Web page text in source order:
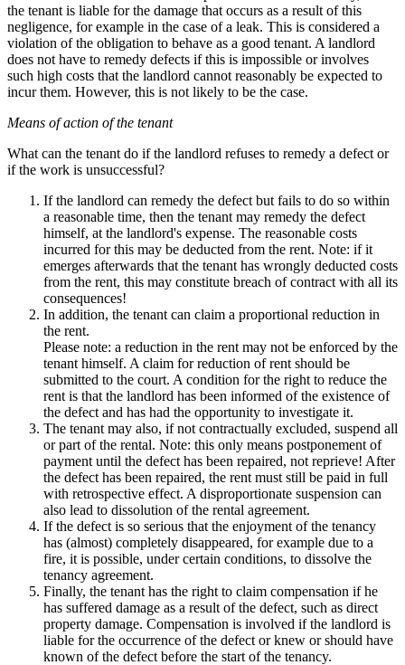
the tenant is liable for the damage that occurs as a result of this
negligence, for example in the case of a leak. This is considered a
violation of the obligation to behave as a good tenant. A landlord
does not have to remedy defects if this is impossible or involves
such high costs that the landlord cannot reasonably be expected to
incur them. However, this is not likely to be the case.
Means of action of the tenant
What can the tenant do if the landlord refuses to remedy a defect or
if the work is unsuccessful?
If the landlord can remedy the defect but fails to do so within
a reasonable time, then the tenant may remedy the defect
himself, at the landlord's expense. The reasonable costs
incurred for this may be deducted from the rent. Note: if it
emerges afterwards that the tenant has wrongly deducted costs
from the rent, this may constitute breach of contract with all its
consequences!
In addition, the tenant can claim a proportional reduction in
the rent.
Please note: a reduction in the rent may not be enforced by the
tenant himself. A claim for reduction of rent should be
submitted to the court. A condition for the right to reduce the
rent is that the landlord has been informed of the existence of
the defect and has had the opportunity to investigate it.
The tenant may also, if not contractually excluded, suspend all
or part of the rental. Note: this only means postponement of
payment until the defect has been repaired, not reprieve! After
the defect has been repaired, the rent must still be paid in full
with retrospective effect. A disproportionate suspension can
also lead to dissolution of the rental agreement.
If the defect is so serious that the enjoyment of the tenancy
has (almost) completely disappeared, for example due to a
fire, it is possible, under certain conditions, to dissolve the
tenancy agreement.
Finally, the tenant has the right to claim compensation if he
has suffered damage as a result of the defect, such as direct
property damage. Compensation is involved if the landlord is
liable for the occurrence of the defect or knew or should have
known of the defect before the start of the tenancy.